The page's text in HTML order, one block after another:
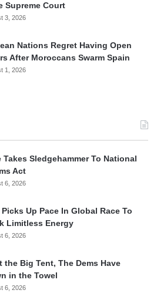
Supreme Court
3, 2026
Nations Regret Having Open
After Moroccans Swarm Spain
1, 2026
Takes Sledgehammer To National
Act
6, 2026
Up Pace In Global Race To
Limitless Energy
6, 2026
the Big Tent, The Dems Have
in the Towel
6, 2026